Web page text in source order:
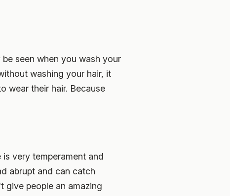
seen when you wash your
washing your hair, it
wear their hair. Because
very temperament and
abrupt and can catch
give people an amazing